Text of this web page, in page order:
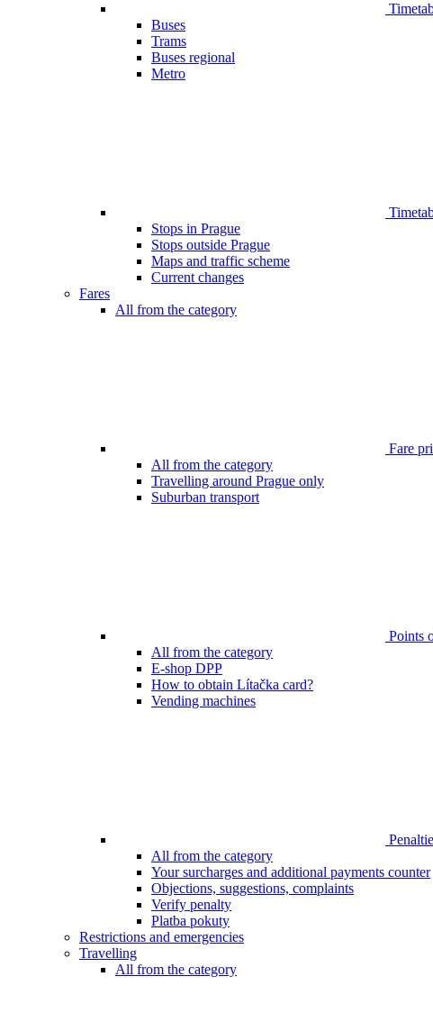
Buses
Trams
Buses regional
Metro
Stops in Prague
Stops outside Prague
Maps and traffic scheme
Current changes
Fares
All from the category
Fare
All from the category
Travelling around Prague only
Suburban transport
Points
All from the category
E-shop DPP
How to obtain Lítačka card?
Vending machines
All from the category
Your surcharges and additional payments counter
Objections, suggestions, complaints
Verify penalty
Platba pokuty
Restrictions and emergencies
Travelling
All from the category